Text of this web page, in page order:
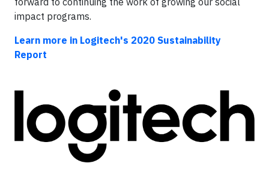
impact programs.
Learn more in Logitech's 2020 Sustainability
Report